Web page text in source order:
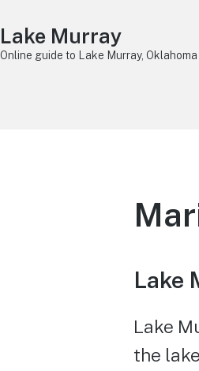
Lake Murray
Online guide to Lake Murray, Oklahoma
Lake
Lake
the